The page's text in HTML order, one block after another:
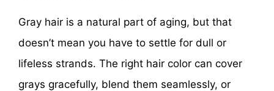
Gray hair is a natural part of aging, but that
doesn’t mean you have to settle for dull or
lifeless strands. The right hair color can cover
grays gracefully, blend them seamlessly, or